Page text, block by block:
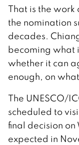
That is the
the nomination
decades.
becoming what
whether it can
enough, on
The UNESCO/
scheduled to
final decision
expected in